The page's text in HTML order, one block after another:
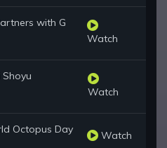
with G
Watch
Shoyu
Watch
Octopus Day Watch